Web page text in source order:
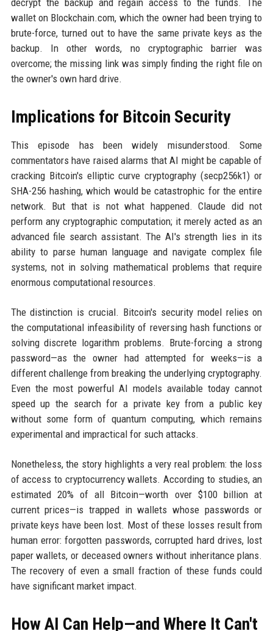
wallet on Blockchain.com, which the owner had been trying to
brute-force, turned out to have the same private keys as the
backup. In other words, no cryptographic barrier was
overcome; the missing link was simply finding the right file on
the owner's own hard drive.
Implications for Bitcoin Security
This episode has been widely misunderstood. Some
commentators have raised alarms that AI might be capable of
cracking Bitcoin's elliptic curve cryptography (secp256k1) or
SHA-256 hashing, which would be catastrophic for the entire
network. But that is not what happened. Claude did not
perform any cryptographic computation; it merely acted as an
advanced file search assistant. The AI's strength lies in its
ability to parse human language and navigate complex file
systems, not in solving mathematical problems that require
enormous computational resources.
The distinction is crucial. Bitcoin's security model relies on
the computational infeasibility of reversing hash functions or
solving discrete logarithm problems. Brute-forcing a strong
password—as the owner had attempted for weeks—is a
different challenge from breaking the underlying cryptography.
Even the most powerful AI models available today cannot
speed up the search for a private key from a public key
without some form of quantum computing, which remains
experimental and impractical for such attacks.
Nonetheless, the story highlights a very real problem: the loss
of access to cryptocurrency wallets. According to studies, an
estimated 20% of all Bitcoin—worth over $100 billion at
current prices—is trapped in wallets whose passwords or
private keys have been lost. Most of these losses result from
human error: forgotten passwords, corrupted hard drives, lost
paper wallets, or deceased owners without inheritance plans.
The recovery of even a small fraction of these funds could
have significant market impact.
How AI Can Help—and Where It Can't